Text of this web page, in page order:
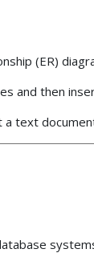
(ER)
and then
text